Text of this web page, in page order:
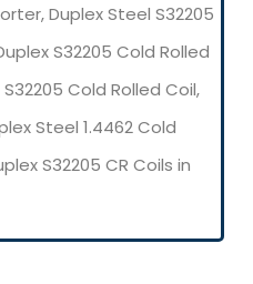
Duplex Steel S32205
S32205 Cold Rolled
Cold Rolled Coil,
Steel 1.4462 Cold
S32205 CR Coils in